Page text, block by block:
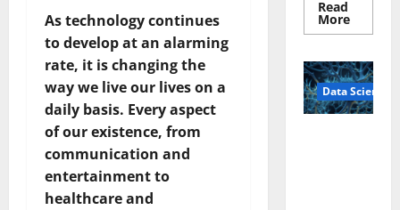
As technology continues
to develop at an alarming
rate, it is changing the
way we live our lives on a
daily basis. Every aspect
of our existence, from
communication and
entertainment to
healthcare and
Read
MoreRead
more
Pills
That
“Talk”
From
the
Data Science